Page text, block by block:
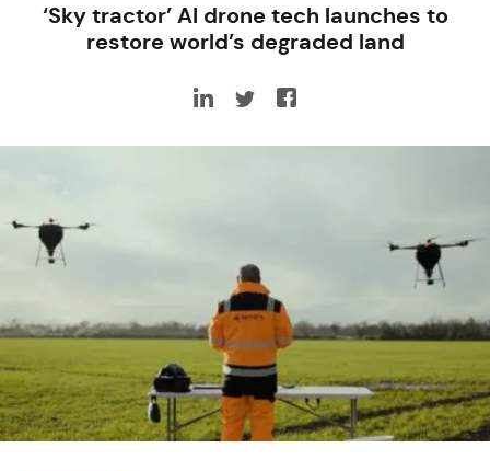
‘Sky tractor’ AI drone tech launches to
restore world’s degraded land